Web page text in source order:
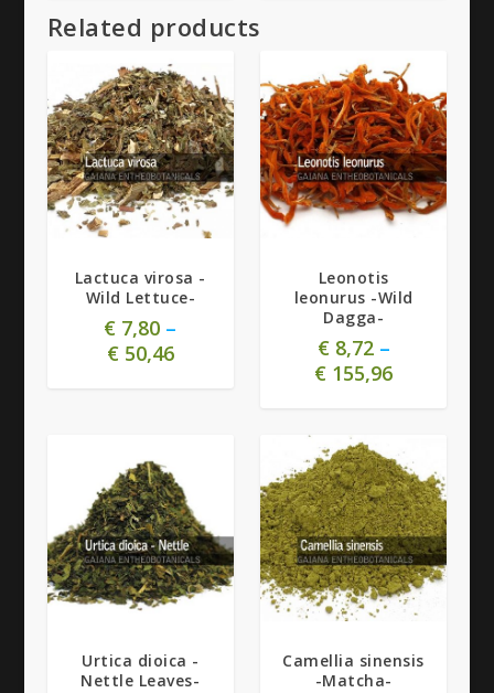
Related products
Lactuca virosa -
Wild Lettuce-
€ 7,80 –
€50,46
Leonotis
leonurus -Wild
Dagga-
€8,72–
€ 155,96
Urtica dioica -
Nettle Leaves-
5.00
Camellia sinensis
-Matcha-